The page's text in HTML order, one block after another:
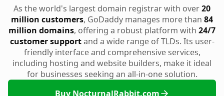
As the world's largest domain registrar with over20
million customers, GoDaddy manages more than 84
million domains, offering a robust platform with 24/7
customer supportand a wide range of TLDs. Its user-
friendly interface and comprehensive services,
including hosting and website builders, make it ideal
for businesses seeking an all-in-one solution.
Buy NocturnalRabbit.com